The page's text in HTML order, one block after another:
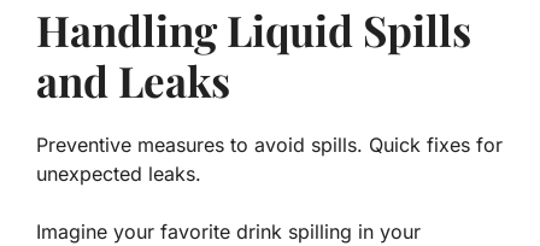
Handling Liquid Spills
and Leaks
Preventive measures to avoid spills. Quick fixes for
unexpected leaks.
Imagine your favorite drink spilling in your